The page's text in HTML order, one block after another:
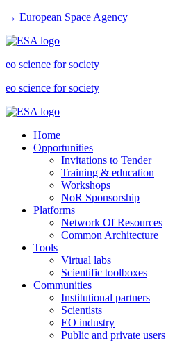
→ European Space Agency
eo science for society
eo science for society
Home
Opportunities
Invitations to Tender
Training & education
Workshops
NoR Sponsorship
Platforms
Network Of Resources
Common Architecture
Tools
Virtual labs
Scientific toolboxes
Communities
Institutional partners
Scientists
EO industry
Public and private users